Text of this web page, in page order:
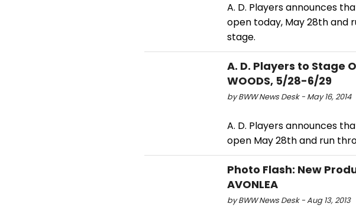
A. D. Players announces
open today, May 28th and
stage.
A. D. Players to Stage
WOODS, 5/28-6/29
by BWW News Desk - May 16, 2014
A. D. Players announces
open May 28th and run
Photo Flash: New
AVONLEA
by BWW News Desk - Aug 13, 2013